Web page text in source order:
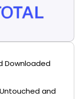
Downloaded
and